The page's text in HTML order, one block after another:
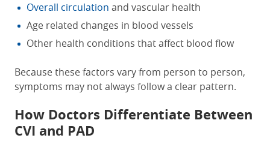
Overall circulation and vascular health
Age related changes in blood vessels
Other health conditions that affect blood flow
Because these factors vary from person to person,
symptoms may not always follow a clear pattern.
How Doctors Differentiate Between
CVI and PAD